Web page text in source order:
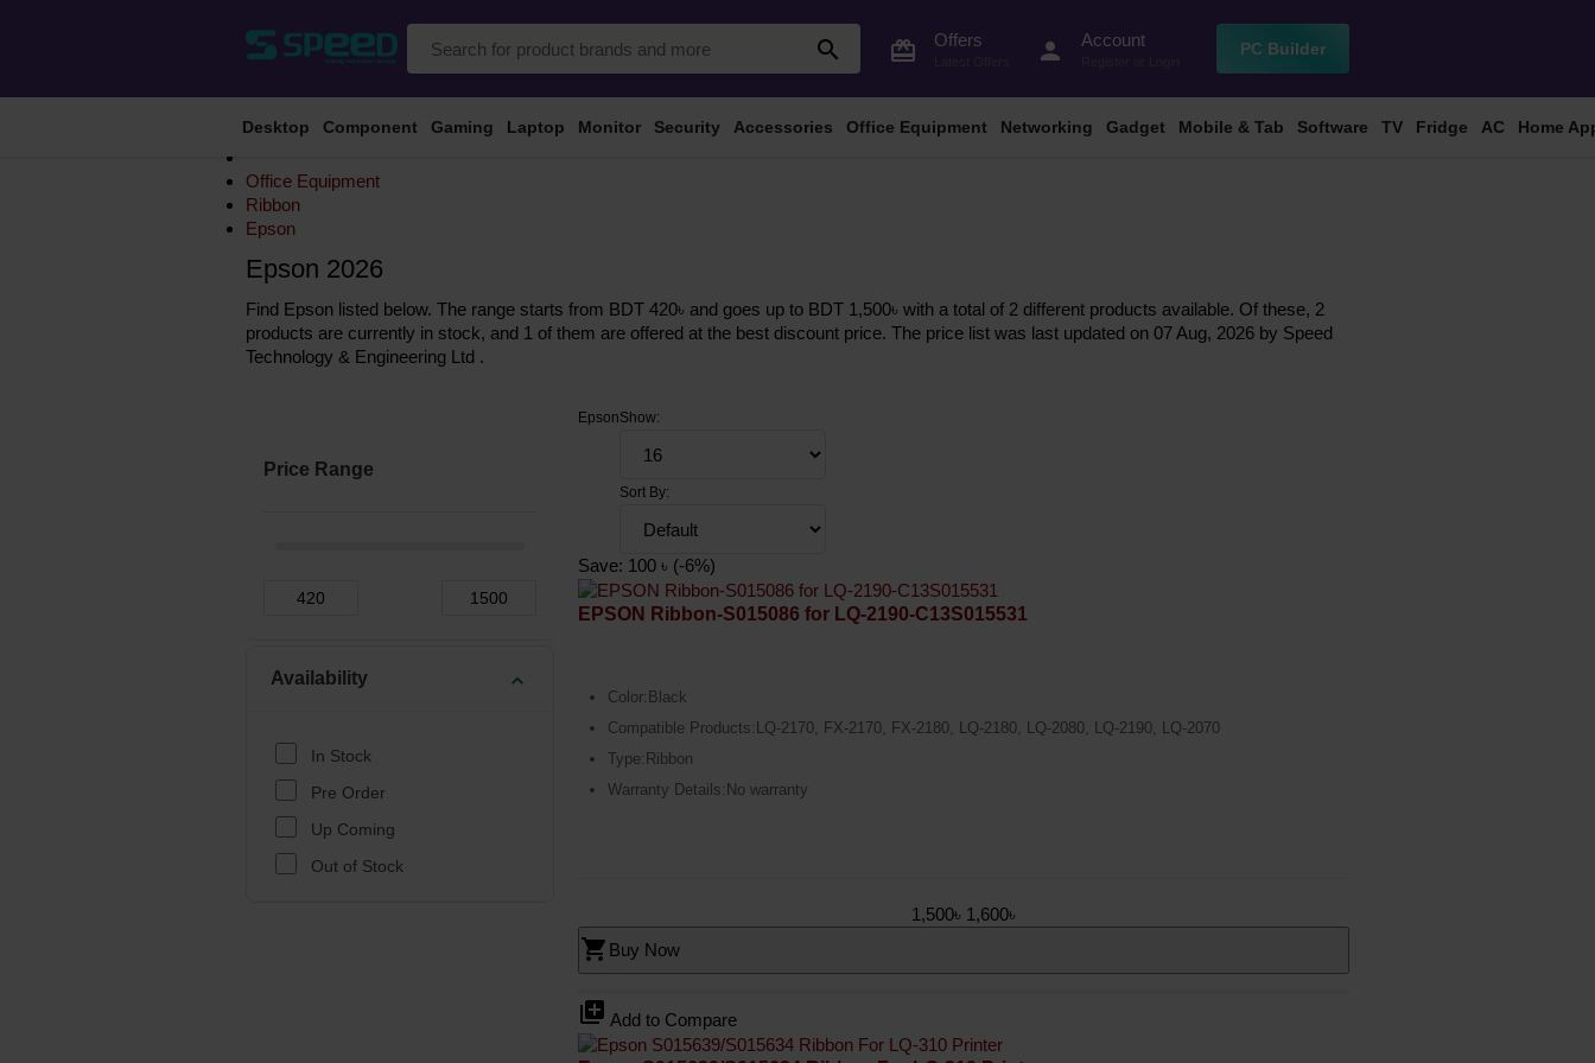
search card_giftcard Offers person Account PC Builder
Desktop Component Gaming Laptop Monitor Security Accessories Office Equipment Networking Gadget Mobile & Tab Software TV Fridge AC Home
Office Equipment
Ribbon
Epson
Epson 2026
Find Epson listed below. The range starts from BDT 420৳ and goes up to BDT 1,500৳ with a total of 2 different products available. Of these, 2
products are currently in stock, and 1 of them are offered at the best discount price. The price list was last updated on 07 Aug, 2026 by Speed
Technology & Engineering Ltd .
Price Range
Availability expand_more
In Stock
Pre Order
Up Coming
Out of Stock
EpsonShow:
Sort By:
Save: 100 ৳ (-6%)
EPSON Ribbon-S015086 for LQ-2190-C13S015531
Color:Black
Compatible Products:LQ-2170, FX-2170, FX-2180, LQ-2180, LQ-2080, LQ-2190, LQ-2070
Type:Ribbon
Warranty Details:No warranty
1,500৳ 1,600৳
shopping_cart Buy Now
library_add Add to Compare